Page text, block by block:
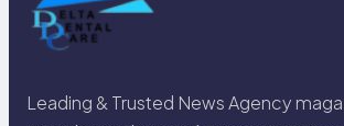
Leading & Trusted News Agency